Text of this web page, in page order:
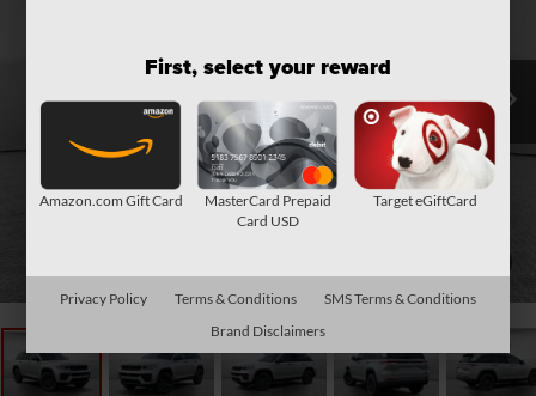
First, select your reward
Amazon.com Gift Card
MasterCard Prepaid
Card USD
Target eGiftCard
Privacy Policy Terms & Conditions
SMS Terms & Conditions
Brand Disclaimers